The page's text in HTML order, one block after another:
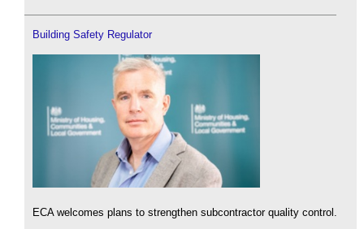
Building Safety Regulator
ECA welcomes plans to strengthen subcontractor quality control.